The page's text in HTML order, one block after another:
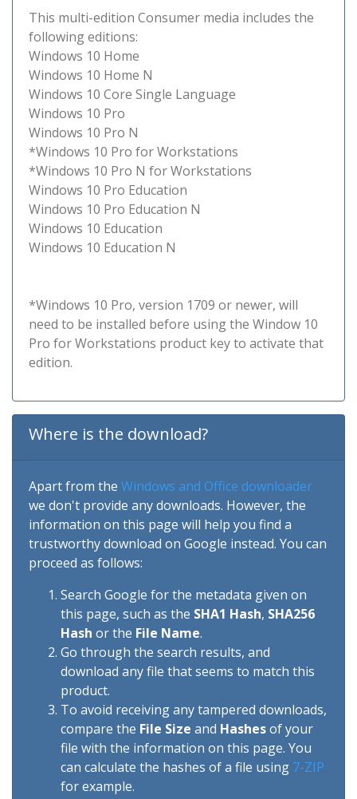
This multi-edition Consumer media includes the
following editions:
Windows 10 Home
Windows 10 Home N
Windows 10 Core Single Language
Windows 10 Pro
Windows 10 Pro N
*Windows 10 Pro for Workstations
*Windows 10 Pro N for Workstations
Windows 10 Pro Education
Windows 10 Pro Education N
Windows 10 Education
Windows 10 Education N
*Windows 10 Pro, version 1709 or newer, will
need to be installed before using the Window 10
Pro for Workstations product key to activate that
edition.
Where is the download?
Apart from the Windows and Office downloader
we don't provide any downloads. However, the
information on this page will help you find a
trustworthy download on Google instead. You can
proceed as follows:
Search Google for the metadata given on
this page, such as the SHA1 Hash, SHA256
Hash or the File Name.
Go through the search results, and
download any file that seems to match this
product.
To avoid receiving any tampered downloads,
compare the File Size and Hashesof your
file with the information on this page. You
can calculate the hashes of a file using 7-ZIP
for example.